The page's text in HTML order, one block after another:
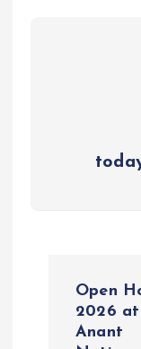
Open
2026 at
Anant